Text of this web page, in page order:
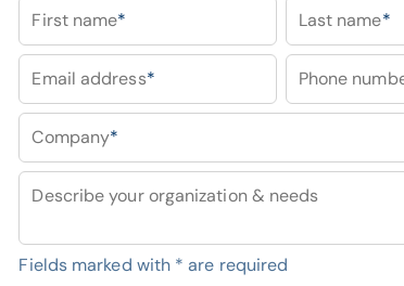
First name* Last name*
Email address* Phone
Company*
Describe your organization & needs
Fields marked with * are required